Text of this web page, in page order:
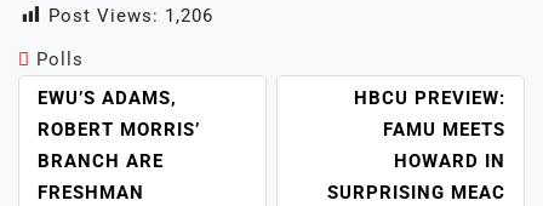
Post Views: 1,206
Polls
POST
NAVIGATION
EWU’S ADAMS,
ROBERT MORRIS’
BRANCH ARE
FRESHMAN
HBCU PREVIEW:
FAMU MEETS
HOWARD IN
SURPRISING MEAC